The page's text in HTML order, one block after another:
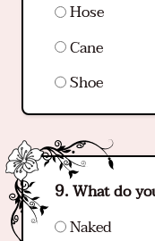
Hose
Cane
Shoe
What do
Naked